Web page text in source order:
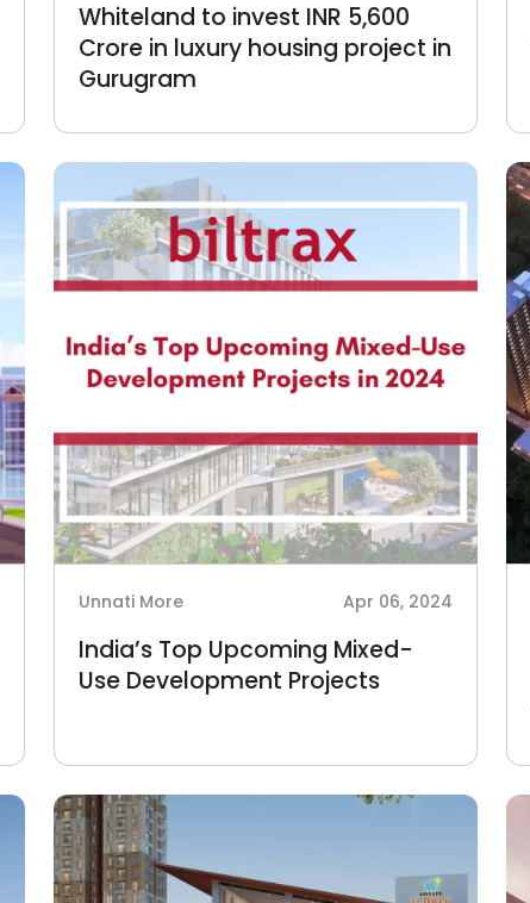
Whiteland to invest INR 5,600
Crore in luxury housing project in
Gurugram
Unnati More Apr 06, 2024
India’s Top Upcoming Mixed-
Use Development Projects